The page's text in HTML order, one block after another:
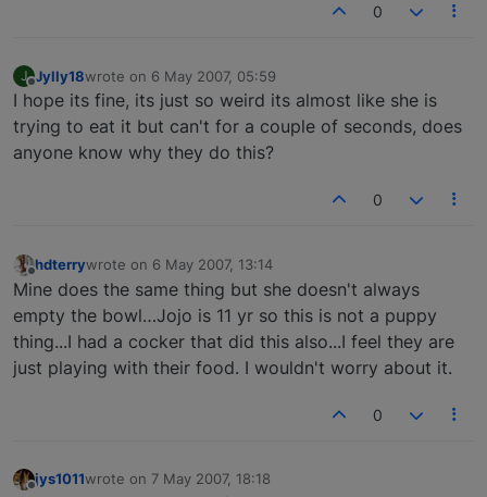
0
J
Offline
Jylly18wrote on 6 May 2007, 05:59
last edited by
I hope its fine, its just so weird its almost like she is
trying to eat it but can't for a couple of seconds, does
anyone know why they do this?
0
Offline
hdterrywrote on 6 May 2007, 13:14
last edited by
Mine does the same thing but she doesn't always
empty the bowl…Jojo is 11 yr so this is not a puppy
thing...I had a cocker that did this also...I feel they are
just playing with their food. I wouldn't worry about it.
0
jys1011wrote on 7 May 2007, 18:18
last edited by